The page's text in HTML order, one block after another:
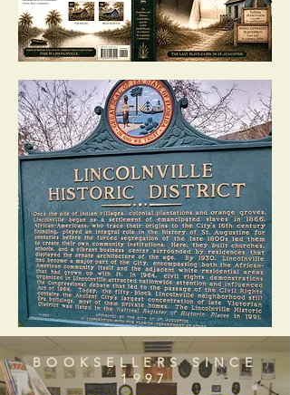
BOOKSELLERS SINCE
1997